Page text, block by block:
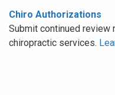
Chiro Authorizations
Submit continued review
chiropractic services.